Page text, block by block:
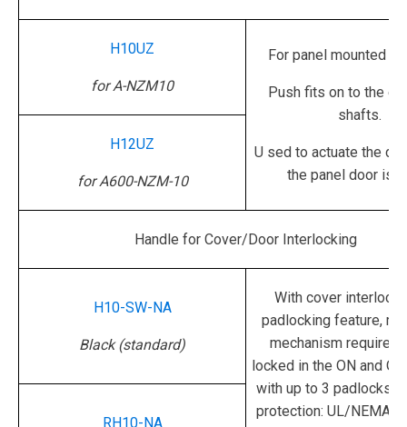
H10UZ
for A-NZM10
For panel mounted
Push fits on to the
shafts.
U sed to actuate the
the panel door is
H12UZ
for A600-NZM-10
Handle for Cover/Door Interlocking
H10-SW-NA
Black (standard)
With cover
padlocking feature,
mechanism required.
locked in the ON and
with up to 3 padlocks.
protection: UL/NEMA
RH10-NA